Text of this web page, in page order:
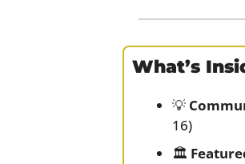
What’s
💡
16)
🏛️